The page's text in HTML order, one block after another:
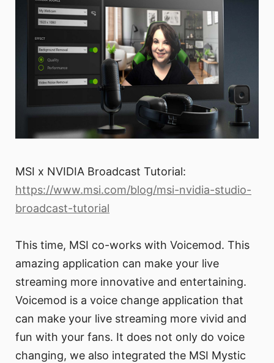
MSI x NVIDIA Broadcast Tutorial:
https://www.msi.com/blog/msi-nvidia-studio-
broadcast-tutorial
This time, MSI co-works with Voicemod. This
amazing application can make your live
streaming more innovative and entertaining.
Voicemod is a voice change application that
can make your live streaming more vivid and
fun with your fans. It does not only do voice
changing, we also integrated the MSI Mystic